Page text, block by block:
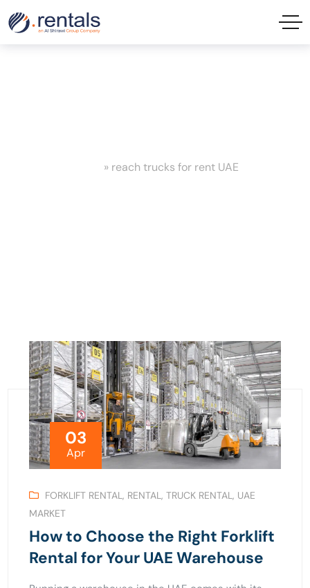
» reach trucks for rent UAE
03
Apr
FORKLIFT RENTAL, RENTAL,TRUCK RENTAL, UAE
MARKET
How to Choose the Right Forklift
Rental for Your UAE Warehouse